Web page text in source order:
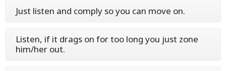
Just listen and comply so you can move on.
Listen, if it drags on for too long you just zone
him/her out.